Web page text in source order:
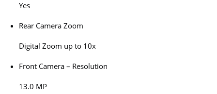
Yes
Rear Camera Zoom
Digital Zoom up to 10x
Front Camera – Resolution
13.0 MP